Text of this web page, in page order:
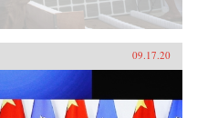
09.17.20